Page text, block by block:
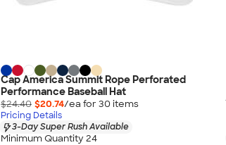
Cap America Summit Rope Perforated
Performance Baseball Hat
$24.40 $20.74/ea for 30 items
Pricing Details
3-Day Super Rush Available
Minimum Quantity 24